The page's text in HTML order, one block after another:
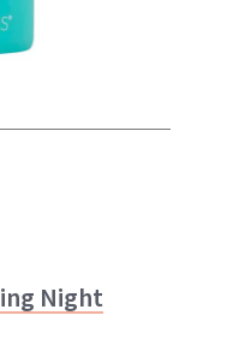
Night